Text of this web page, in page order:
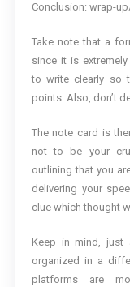
Conclusion: wrap-
Take note that a
since it is
to write clearly so
points. Also, don’t
The note card is
not to be your
outlining that you
delivering your
clue which thought
Keep in mind,
organized in a
platforms are